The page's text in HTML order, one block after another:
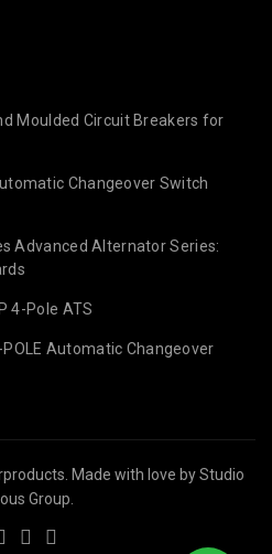
Moulded Circuit Breakers for
Changeover Switch
Advanced Alternator Series:
4-Pole ATS
Automatic Changeover
Made with love byStudio
Group.